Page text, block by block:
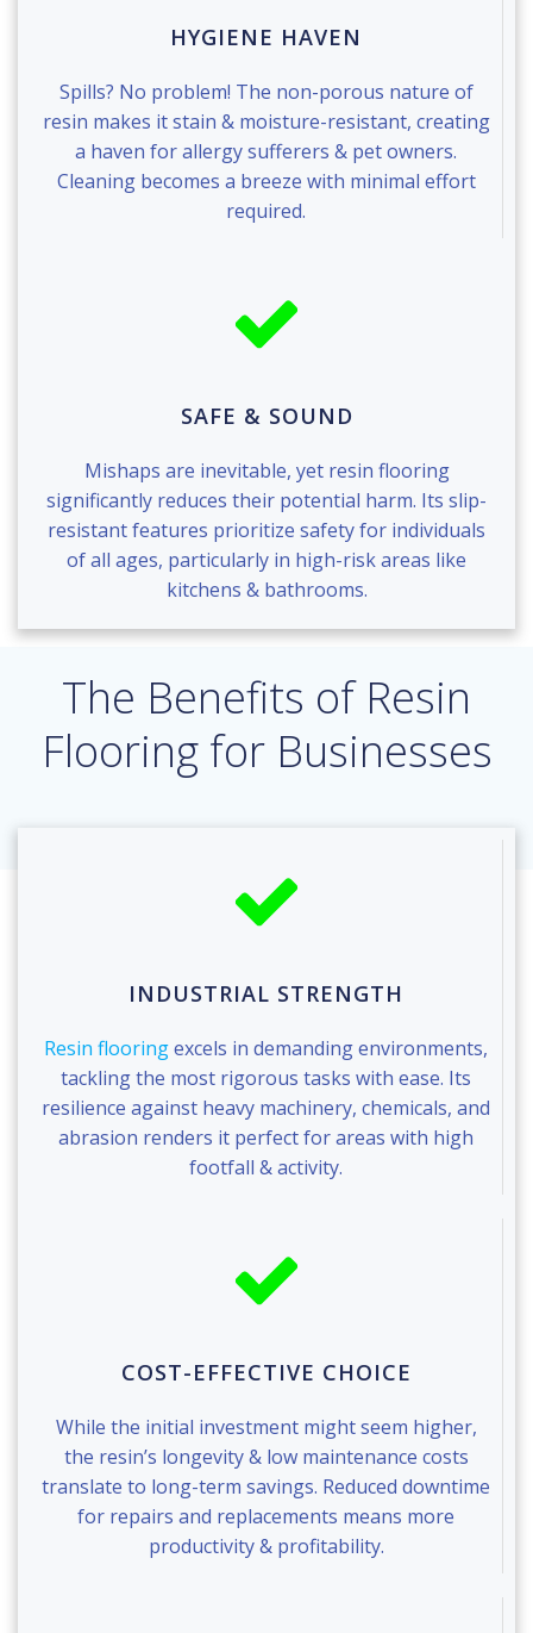
HYGIENE HAVEN
Spills? No problem! The non-porous nature of
resin makes it stain & moisture-resistant, creating
a haven for allergy sufferers & pet owners.
Cleaning becomes a breeze with minimal effort
required.
SAFE & SOUND
Mishaps are inevitable, yet resin flooring
significantly reduces their potential harm. Its slip-
resistant features prioritize safety for individuals
of all ages, particularly in high-risk areas like
kitchens & bathrooms.
The Benefits of Resin
Flooring for Businesses
INDUSTRIAL STRENGTH
Resin flooringexcels in demanding environments,
tackling the most rigorous tasks with ease. Its
resilience against heavy machinery, chemicals, and
abrasion renders it perfect for areas with high
footfall & activity.
COST-EFFECTIVE CHOICE
While the initial investment might seem higher,
the resin’s longevity & low maintenance costs
translate to long-term savings. Reduced downtime
for repairs and replacements means more
productivity & profitability.